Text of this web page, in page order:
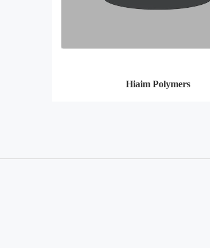
Hiaim Polymers